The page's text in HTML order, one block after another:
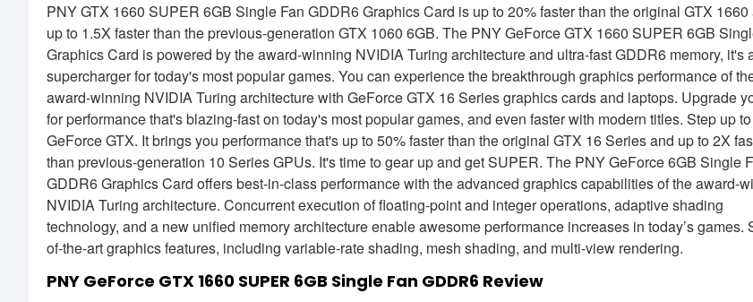
PNY GTX 1660 SUPER 6GB Single Fan GDDR6 Graphics Card is up to 20% faster than the original GTX 1660
up to 1.5X faster than the previous-generation GTX 1060 6GB. The PNY GeForce GTX 1660 SUPER 6GB
Graphics Card is powered by the award-winning NVIDIA Turing architecture and ultra-fast GDDR6 memory, it's
supercharger for today's most popular games. You can experience the breakthrough graphics performance of
award-winning NVIDIA Turing architecture with GeForce GTX 16 Series graphics cards and laptops. Upgrade
for performance that's blazing-fast on today's most popular games, and even faster with modern titles. Step up to
GeForce GTX. It brings you performance that's up to 50% faster than the original GTX 16 Series and up to 2X
than previous-generation 10 Series GPUs. It's time to gear up and get SUPER. The PNY GeForce 6GB Single
GDDR6 Graphics Card offers best-in-class performance with the advanced graphics capabilities of the award-
NVIDIA Turing architecture. Concurrent execution of floating-point and integer operations, adaptive shading
technology, and a new unified memory architecture enable awesome performance increases in today’s games.
of-the-art graphics features, including variable-rate shading, mesh shading, and multi-view rendering.
PNY GeForce GTX 1660 SUPER 6GB Single Fan GDDR6 Review